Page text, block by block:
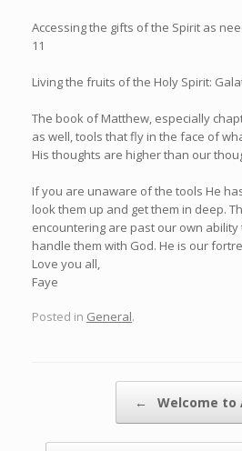
Accessing the gifts of the Spirit as
11
Living the fruits of the Holy Spirit:
The book of Matthew, especially
as well, tools that fly in the face of
His thoughts are higher than our
If you are unaware of the tools He
look them up and get them in deep.
encountering are past our own
handle them with God. He is our
Love you all,
Faye
Posted in General.
Post navigation
← Welcome to